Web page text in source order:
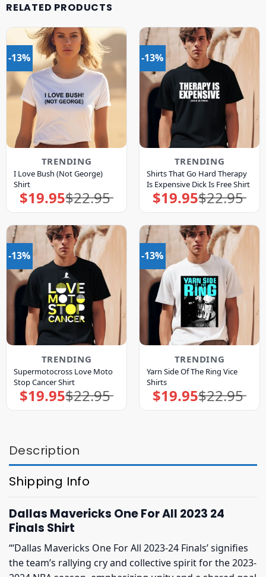
RELATED PRODUCTS
-13%
TRENDING
I Love Bush (Not George)
Shirt
$22.95
Original
price
was:
$19.95Current
price
is:
-13%
TRENDING
Shirts That Go Hard Therapy
Is Expensive Dick Is Free Shirt
$22.95
Original
price
was:
$19.95Current
price
is:
-13%
TRENDING
Supermotocross Love Moto
Stop Cancer Shirt
$22.95
Original
price
was:
$19.95Current
price
is:
-13%
TRENDING
Yarn Side Of The Ring Vice
Shirts
$22.95
Original
price
was:
$19.95Current
price
is:
Description
Shipping Info
Dallas Mavericks One For All 2023 24
Finals Shirt
“‘Dallas Mavericks One For All 2023-24 Finals’ signifies
the team’s rallying cry and collective spirit for the 2023-